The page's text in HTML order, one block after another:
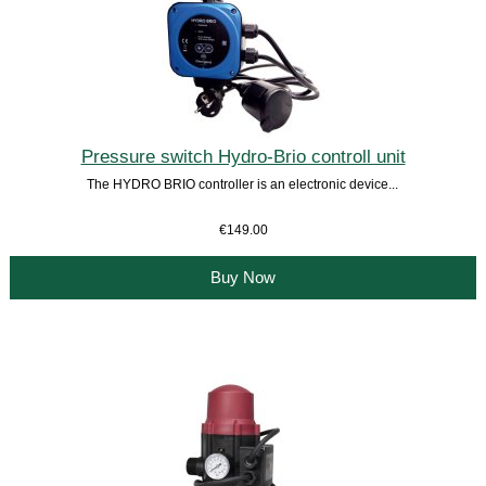
Pressure switch Hydro-Brio controll unit
The HYDRO BRIO controller is an electronic device...
€149.00
Buy Now